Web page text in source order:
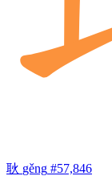
耿 gěng #57,846